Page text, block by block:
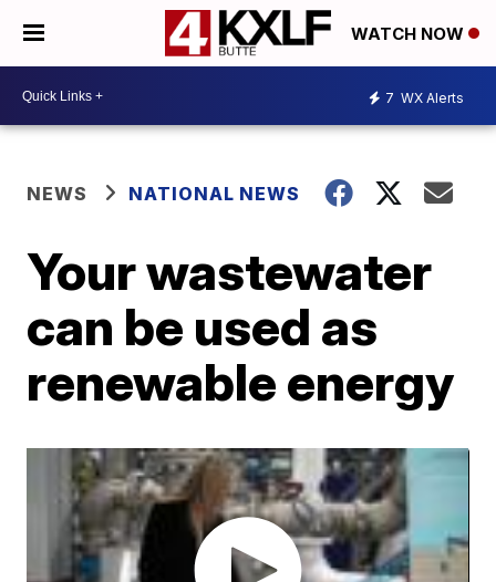
WATCH NOW
7 WX Alerts
NEWS NATIONAL NEWS
Your wastewater
can be used as
renewable energy